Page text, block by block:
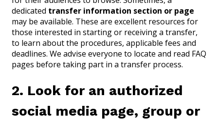
dedicated transfer information section or page
may be available. These are excellent resources for
those interested in starting or receiving a transfer,
to learn about the procedures, applicable fees and
deadlines. We advise everyone to locate and read FAQ
pages before taking part in a transfer process.
2. Look for an authorized
social media page, group or